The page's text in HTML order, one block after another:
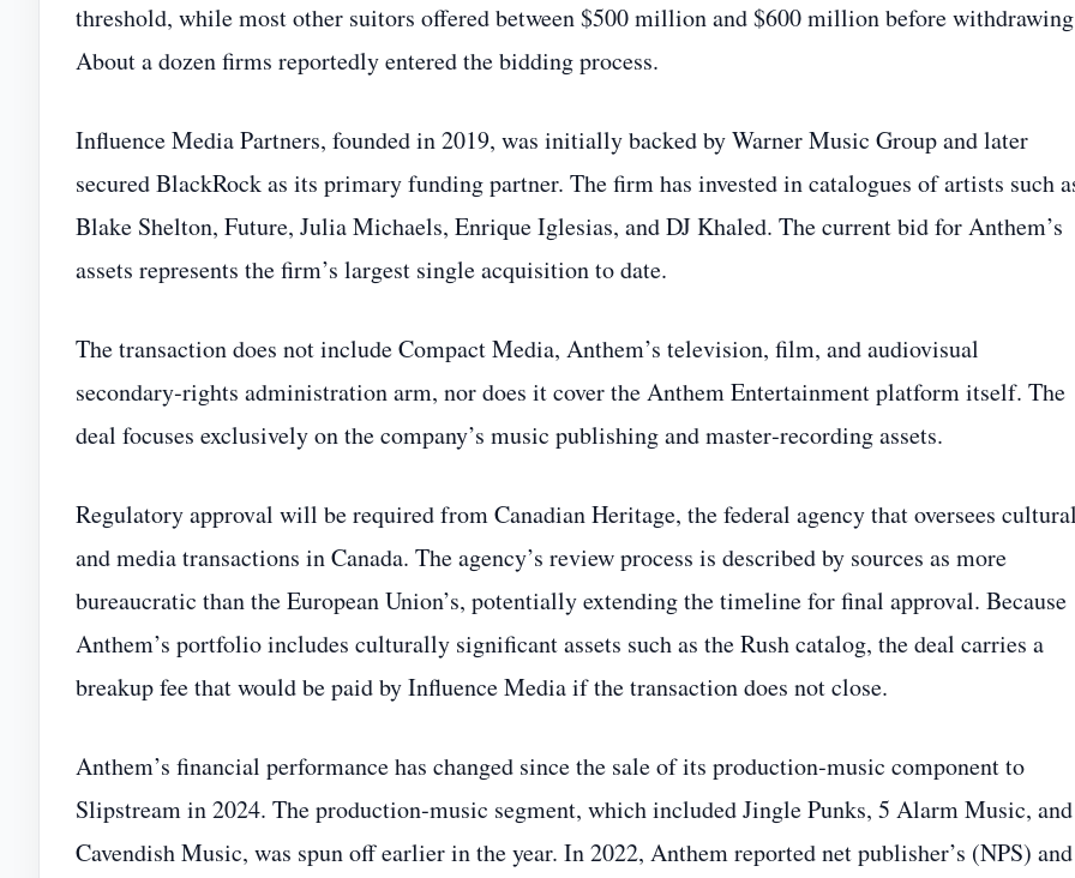
threshold, while most other suitors offered between $500 million and $600 million before
About a dozen firms reportedly entered the bidding process.
Influence Media Partners, founded in 2019, was initially backed by Warner Music Group and later
secured BlackRock as its primary funding partner. The firm has invested in catalogues of artists such
Blake Shelton, Future, Julia Michaels, Enrique Iglesias, and DJ Khaled. The current bid for Anthem’s
assets represents the firm’s largest single acquisition to date.
The transaction does not include Compact Media, Anthem’s television, film, and audiovisual
secondary‑rights administration arm, nor does it cover the Anthem Entertainment platform itself. The
deal focuses exclusively on the company’s music publishing and master‑recording assets.
Regulatory approval will be required from Canadian Heritage, the federal agency that oversees
and media transactions in Canada. The agency’s review process is described by sources as more
bureaucratic than the European Union’s, potentially extending the timeline for final approval. Because
Anthem’s portfolio includes culturally significant assets such as the Rush catalog, the deal carries a
breakup fee that would be paid by Influence Media if the transaction does not close.
Anthem’s financial performance has changed since the sale of its production‑music component to
Slipstream in 2024. The production‑music segment, which included Jingle Punks, 5 Alarm Music, and
Cavendish Music, was spun off earlier in the year. In 2022, Anthem reported net publisher’s (NPS) and